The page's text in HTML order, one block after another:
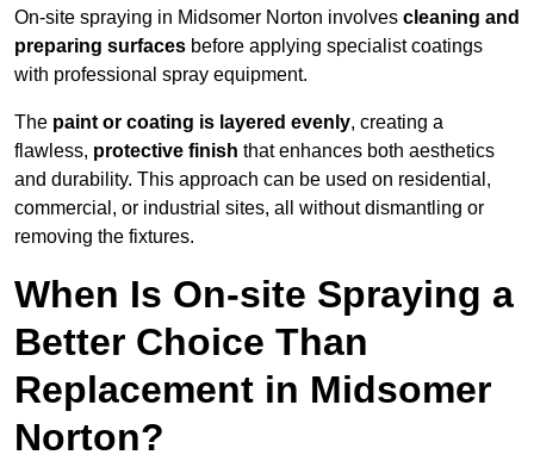
On-site spraying in Midsomer Norton involves cleaning and
preparing surfaces before applying specialist coatings
with professional spray equipment.
The paint or coating is layered evenly, creating a
flawless, protective finish that enhances both aesthetics
and durability. This approach can be used on residential,
commercial, or industrial sites, all without dismantling or
removing the fixtures.
When Is On-site Spraying a
Better Choice Than
Replacement in Midsomer
Norton?